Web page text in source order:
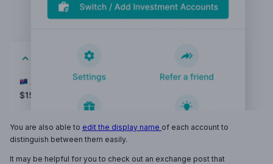
You are also able to edit the display name of each account to
distinguish between them easily.
It may be helpful for you to check out an exchange post that